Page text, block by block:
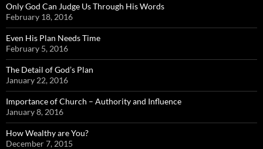
Only God Can Judge Us Through His Words
February 18, 2016
Even His Plan Needs Time
February 5, 2016
The Detail of God’s Plan
January 22, 2016
Importance of Church – Authority and Influence
January 8, 2016
How Wealthy are You?
December 7, 2015